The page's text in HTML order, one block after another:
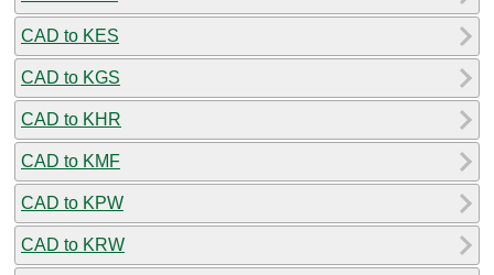
CAD to KES
CAD to KGS
CAD to KHR
CAD to KMF
CAD to KPW
CAD to KRW